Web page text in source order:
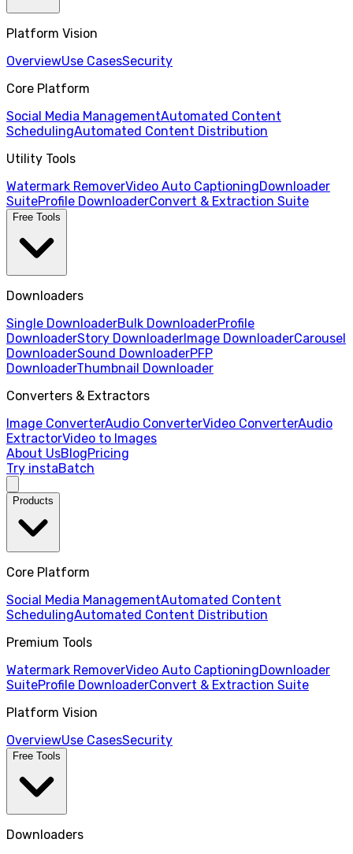
Platform Vision
OverviewUse CasesSecurity
Core Platform
Social Media ManagementAutomated Content
SchedulingAutomated Content Distribution
Utility Tools
Watermark RemoverVideo Auto CaptioningDownloader
SuiteProfile DownloaderConvert & Extraction Suite
Free Tools
Downloaders
Single DownloaderBulk DownloaderProfile
DownloaderStory DownloaderImage DownloaderCarousel
DownloaderSound DownloaderPFP
DownloaderThumbnail Downloader
Converters & Extractors
Image ConverterAudio ConverterVideo ConverterAudio
ExtractorVideo to Images
About UsBlogPricing
Try instaBatch
Products
Core Platform
Social Media ManagementAutomated Content
SchedulingAutomated Content Distribution
Premium Tools
Watermark RemoverVideo Auto CaptioningDownloader
SuiteProfile DownloaderConvert & Extraction Suite
Platform Vision
OverviewUse CasesSecurity
Free Tools
Downloaders